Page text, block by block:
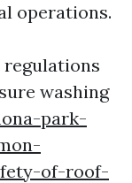
operations.
washing
park-
of-roof-